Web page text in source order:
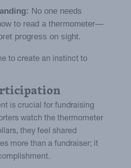
No one needs
to read a thermometer—
progress on sight.
to create an instinct to
is crucial for fundraising
watch the thermometer
they feel shared
more than a fundraiser; it